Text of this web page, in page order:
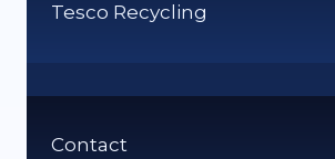
Tesco Recycling
Contact